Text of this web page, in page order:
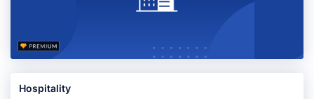
Hospitality